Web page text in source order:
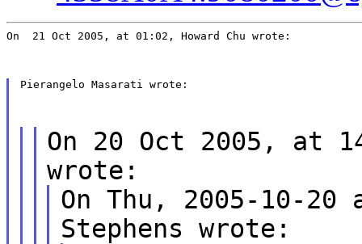
On  21 Oct 2005, at 01:02, Howard Chu wrote:
Pierangelo Masarati wrote:
On 20 Oct 2005, at
wrote:
On Thu, 2005-10-
Stephens wrote: